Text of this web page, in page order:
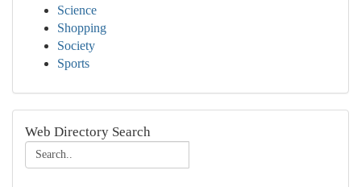
Science
Shopping
Society
Sports
Web Directory Search